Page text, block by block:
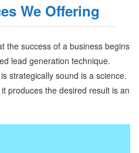
We Offering
the success of a business begins
lead generation technique.
strategically sound is a science.
produces the desired result is an